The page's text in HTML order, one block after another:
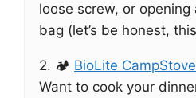
loose screw, or
bag (let’s be honest,
2. 🏕️ BioLite
Want to cook your